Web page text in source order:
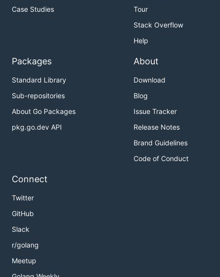
Case Studies
Tour
Stack Overflow
Help
Packages
Standard Library
Sub-repositories
About Go Packages
pkg.go.dev API
About
Download
Blog
Issue Tracker
Release Notes
Brand Guidelines
Code of Conduct
Connect
Twitter
GitHub
Slack
r/golang
Meetup